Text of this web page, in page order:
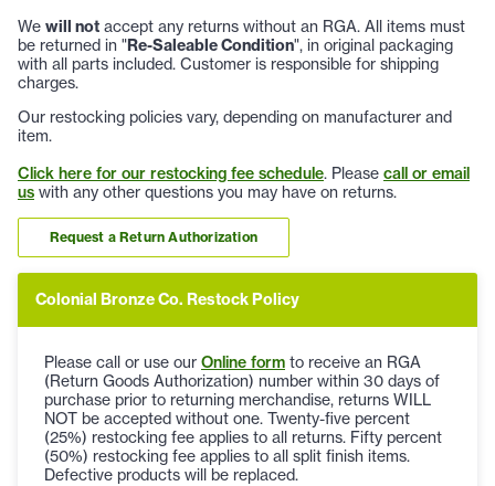
We will not accept any returns without an RGA. All items must
be returned in "Re-Saleable Condition", in original packaging
with all parts included. Customer is responsible for shipping
charges.
Our restocking policies vary, depending on manufacturer and
item.
Click here for our restocking fee schedule. Please call or email
us with any other questions you may have on returns.
Request a Return Authorization
Colonial Bronze Co. Restock Policy
Please call or use our Online form to receive an RGA
(Return Goods Authorization) number within 30 days of
purchase prior to returning merchandise, returns WILL
NOT be accepted without one. Twenty-five percent
(25%) restocking fee applies to all returns. Fifty percent
(50%) restocking fee applies to all split finish items.
Defective products will be replaced.